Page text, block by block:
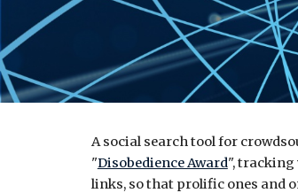
Asocial search tool for
"Disobedience Award",
links, so that prolific ones and